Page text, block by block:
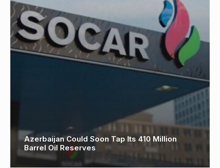
Azerbaijan Could Soon Tap Its 410 Million
Barrel Oil Reserves